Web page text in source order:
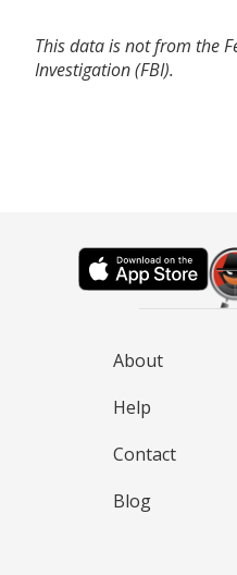
This data is not from the
Investigation (FBI).
About
Help
Contact
Blog